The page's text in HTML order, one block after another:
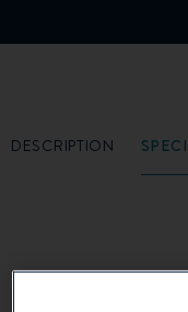
DESCRIPTION
The freedom